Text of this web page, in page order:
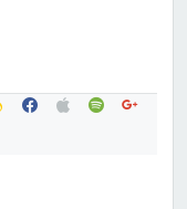
facebook
applespotifygoogle